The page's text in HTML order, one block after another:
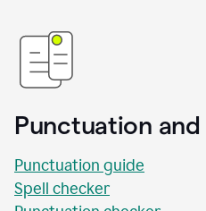
Punctuation
Punctuation guide
Spell checker